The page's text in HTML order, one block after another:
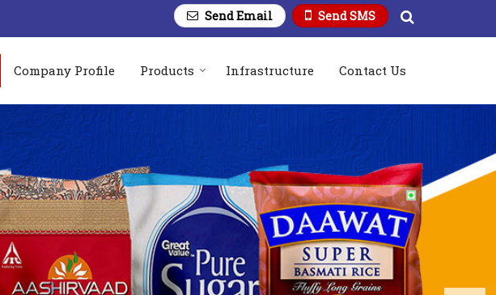
Send SMS
Send Email
Company Profile Products Infrastructure Contact Us